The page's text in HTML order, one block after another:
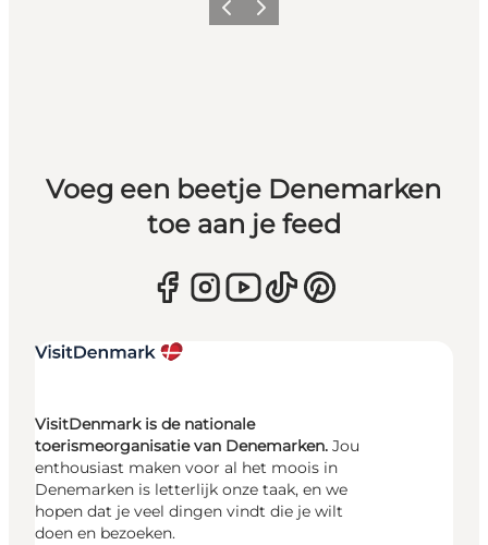
Vorige Volgende
Voeg een beetje Denemarken
toe aan je feed
VisitDenmark is de nationale
toerismeorganisatie van Denemarken. Jou
enthousiast maken voor al het moois in
Denemarken is letterlijk onze taak, en we
hopen dat je veel dingen vindt die je wilt
doen en bezoeken.